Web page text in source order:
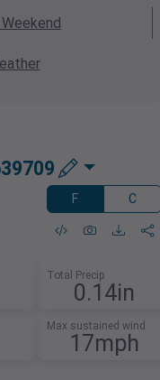
F C
Total Precip
0.14in
Max sustained wind
17mph